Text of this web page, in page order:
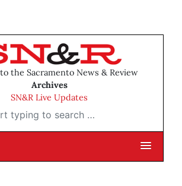
the Sacramento News & Review
Archives
SN&R Live Updates
to search …